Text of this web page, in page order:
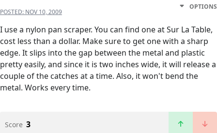
POSTED: NOV 10, 2009
OPTIONS
I use a nylon pan scraper. You can find one at Sur La Table,
cost less than a dollar. Make sure to get one with a sharp
edge. It slips into the gap between the metal and plastic
pretty easily, and since it is two inches wide, it will release a
couple of the catches at a time. Also, it won't bend the
metal. Works every time.
Score 3